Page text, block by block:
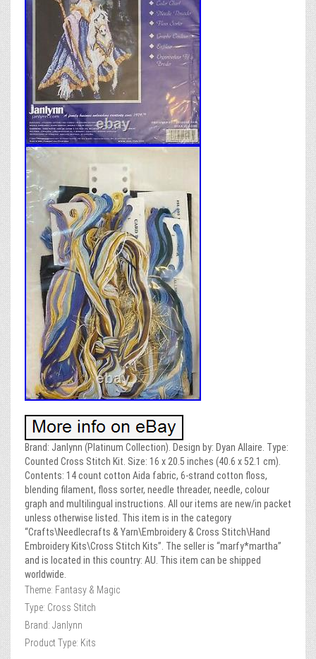
Brand: Janlynn (Platinum Collection). Design by: Dyan Allaire. Type:
Counted Cross Stitch Kit. Size: 16 x 20.5 inches (40.6 x 52.1 cm).
Contents: 14 count cotton Aida fabric, 6-strand cotton floss,
blending filament, floss sorter, needle threader, needle, colour
graph and multilingual instructions. All our items are new/in packet
unless otherwise listed. This item is in the category
“Crafts\Needlecrafts & Yarn\Embroidery & Cross Stitch\Hand
Embroidery Kits\Cross Stitch Kits”. The seller is “marfy*martha”
and is located in this country: AU. This item can be shipped
worldwide.
Theme: Fantasy & Magic
Type: Cross Stitch
Brand: Janlynn
Product Type: Kits